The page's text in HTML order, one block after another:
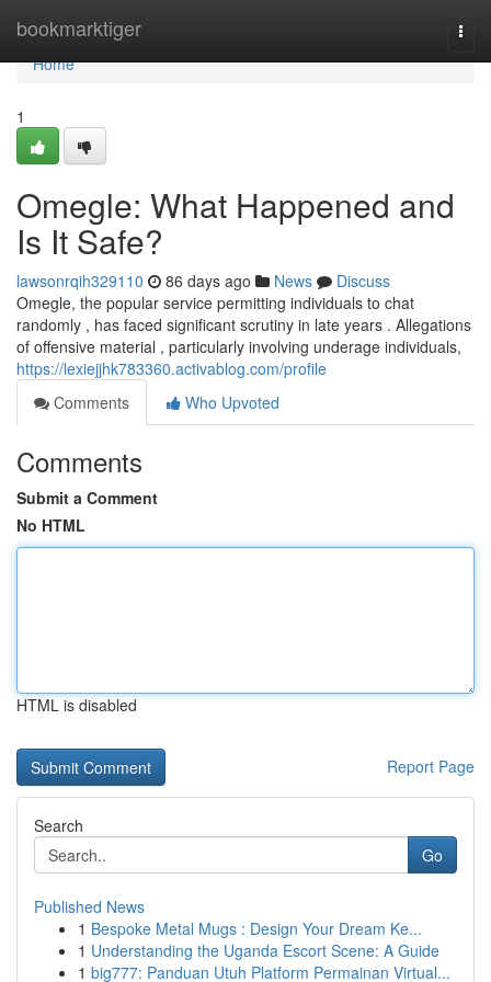
bookmarktiger
Home
Home
1
Omegle: What Happened and
Is It Safe?
lawsonrqih329110 86 days ago News
Discuss
Omegle, the popular service permitting individuals to chat
randomly , has faced significant scrutiny in late years . Allegations
of offensive material , particularly involving underage individuals,
https://lexiejjhk783360.activablog.com/profile
Comments
Who Upvoted
Comments
Submit a Comment
No HTML
HTML is disabled
Report Page
Search
Go
Published News
1 Bespoke Metal Mugs : Design Your Dream Ke...
1 Understanding the Uganda Escort Scene: A Guide
1 big777: Panduan Utuh Platform Permainan Virtual...